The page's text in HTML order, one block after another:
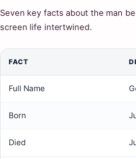
Seven key facts about the man
screen life intertwined.
FACT
Full Name
Born
Died